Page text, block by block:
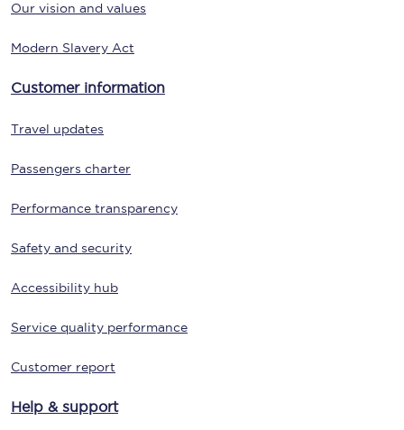
Our vision and values
Modern Slavery Act
Customer information
Travel updates
Passengers charter
Performance transparency
Safety and security
Accessibility hub
Service quality performance
Customer report
Help & support